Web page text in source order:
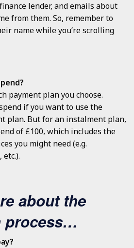
lender, and emails about
from them. So, remember to
name while you’re scrolling
payment plan you choose.
if you want to use the
plan. But for an instalment plan,
of £100, which includes the
you might need (e.g.
about the
process…